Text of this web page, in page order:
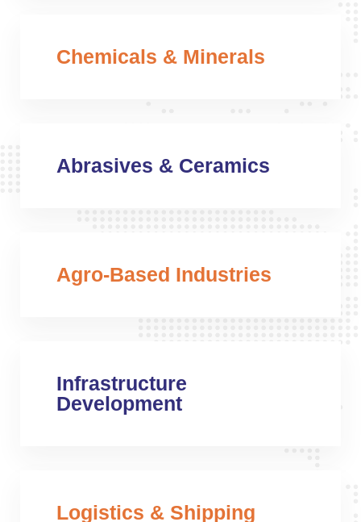
Chemicals & Minerals
Abrasives & Ceramics
Agro-Based Industries
Infrastructure
Development
Logistics & Shipping